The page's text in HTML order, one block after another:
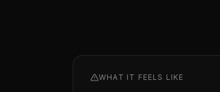
WHAT IT FEELS LIKE